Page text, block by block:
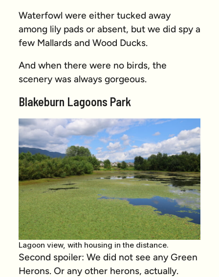
Waterfowl were either tucked away
among lily pads or absent, but we did spy a
few Mallards and Wood Ducks.
And when there were no birds, the
scenery was always gorgeous.
Blakeburn Lagoons Park
Lagoon view, with housing in the distance.
Second spoiler: We did not see any Green
Herons. Or any other herons, actually.